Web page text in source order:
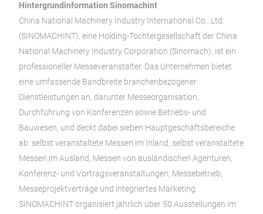
Hintergrundinformation Sinomachint
China National Machinery Industry International Co., Ltd.
(SINOMACHINT), eine Holding-Tochtergesellschaft der China
National Machinery Industry Corporation (Sinomach), ist ein
professioneller Messeveranstalter. Das Unternehmen bietet
eine umfassende Bandbreite branchenbezogener
Dienstleistungen an, darunter Messeorganisation,
Durchführung von Konferenzen sowie Betriebs- und
Bauwesen, und deckt dabei sieben Hauptgeschäftsbereiche
ab: selbst veranstaltete Messen im Inland, selbst veranstaltete
Messen im Ausland, Messen von ausländischen Agenturen,
Konferenz- und Vortragsveranstaltungen, Messebetrieb,
Messeprojektverträge und integriertes Marketing.
SINOMACHINT organisiert jährlich über 50 Ausstellungen im